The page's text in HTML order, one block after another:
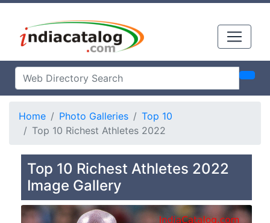
Home Photo Galleries
Top 10
Top 10 Richest Athletes 2022
Top 10 Richest Athletes 2022
Image Gallery